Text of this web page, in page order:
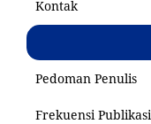
Kontak
Pedoman Penulis
Frekuensi Publikasi